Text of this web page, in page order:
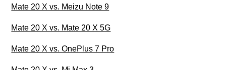
Mate 20 X vs. Meizu Note 9
Mate 20 X vs. Mate 20 X 5G
Mate 20 X vs. OnePlus 7 Pro